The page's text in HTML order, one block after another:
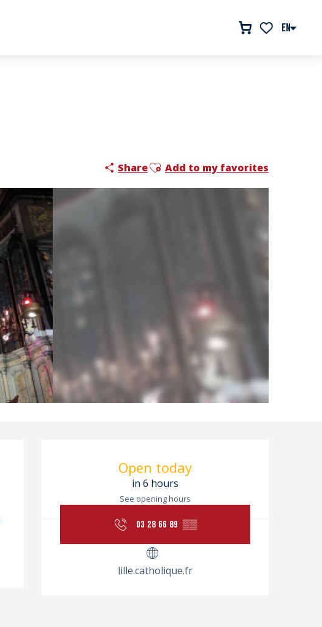
EN
ShareAjouter aux favoris
Add to my favorites
Opening hours &
Open today
in 6 hours
See opening hours
03 28 66 89 ▒▒
lille.catholique.fr